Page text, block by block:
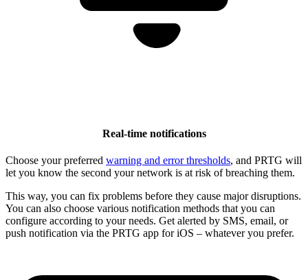
Real-time notifications
Choose your preferred warning and error thresholds, and PRTG will
let you know the second your network is at risk of breaching them.
This way, you can fix problems before they cause major disruptions.
You can also choose various notification methods that you can
configure according to your needs. Get alerted by SMS, email, or
push notification via the PRTG app for iOS – whatever you prefer.